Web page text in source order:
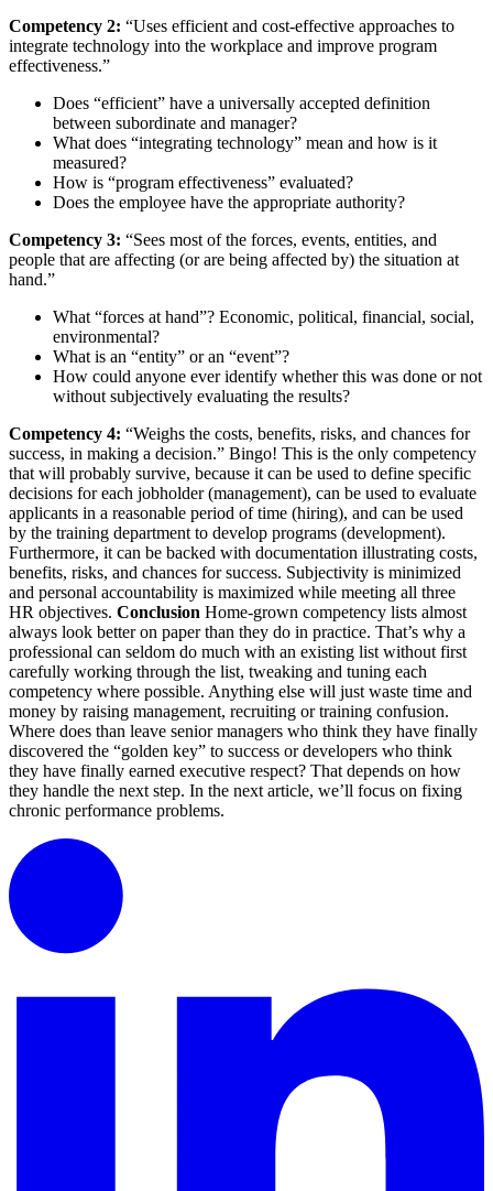
Competency 2: “Uses efficient and cost-effective approaches to
integrate technology into the workplace and improve program
effectiveness.”
Does “efficient” have a universally accepted definition
between subordinate and manager?
What does “integrating technology” mean and how is it
measured?
How is “program effectiveness” evaluated?
Does the employee have the appropriate authority?
Competency 3: “Sees most of the forces, events, entities, and
people that are affecting (or are being affected by) the situation at
hand.”
What “forces at hand”? Economic, political, financial, social,
environmental?
What is an “entity” or an “event”?
How could anyone ever identify whether this was done or not
without subjectively evaluating the results?
Competency 4: “Weighs the costs, benefits, risks, and chances for
success, in making a decision.” Bingo! This is the only competency
that will probably survive, because it can be used to define specific
decisions for each jobholder (management), can be used to evaluate
applicants in a reasonable period of time (hiring), and can be used
by the training department to develop programs (development).
Furthermore, it can be backed with documentation illustrating costs,
benefits, risks, and chances for success. Subjectivity is minimized
and personal accountability is maximized while meeting all three
HR objectives. Conclusion Home-grown competency lists almost
always look better on paper than they do in practice. That’s why a
professional can seldom do much with an existing list without first
carefully working through the list, tweaking and tuning each
competency where possible. Anything else will just waste time and
money by raising management, recruiting or training confusion.
Where does than leave senior managers who think they have finally
discovered the “golden key” to success or developers who think
they have finally earned executive respect? That depends on how
they handle the next step. In the next article, we’ll focus on fixing
chronic performance problems.